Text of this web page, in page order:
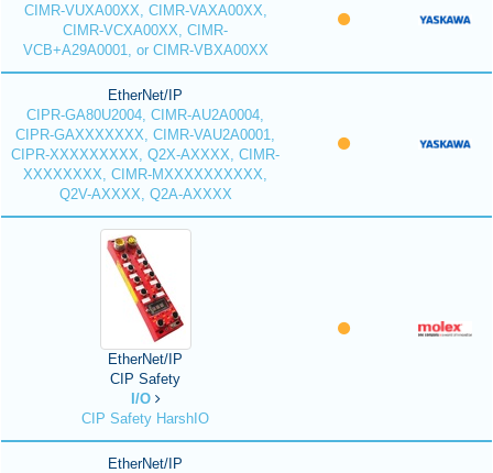
CIMR-VUXA00XX, CIMR-VAXA00XX,
CIMR-VCXA00XX, CIMR-
VCB+A29A0001, or CIMR-VBXA00XX
EtherNet/IP
CIPR-GA80U2004, CIMR-AU2A0004,
CIPR-GAXXXXXXX, CIMR-VAU2A0001,
CIPR-XXXXXXXXX, Q2X-AXXXX, CIMR-
XXXXXXXX, CIMR-MXXXXXXXXXX,
Q2V-AXXXX, Q2A-AXXXX
EtherNet/IP
CIP Safety
I/O
CIP Safety HarshIO
EtherNet/IP